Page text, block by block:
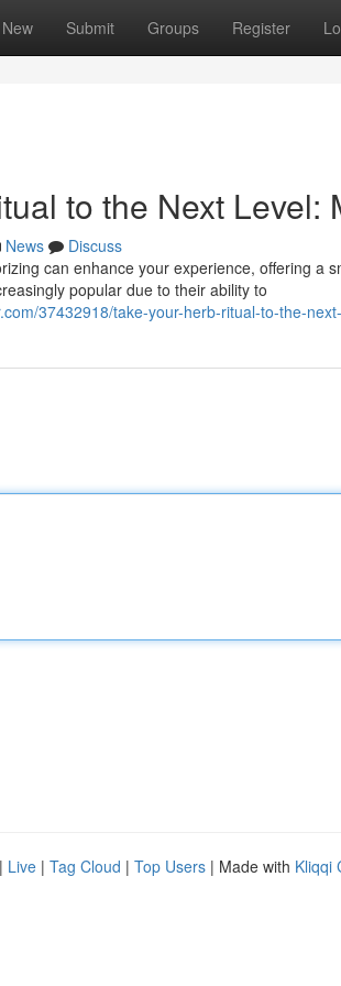
New Submit Groups Register
to the Next Level:
News
Discuss
can enhance your experience, offering a
popular due to their ability to
37432918/take-your-herb-ritual-to-the-
| Live | Tag Cloud | Top Users | Made with Kliqqi